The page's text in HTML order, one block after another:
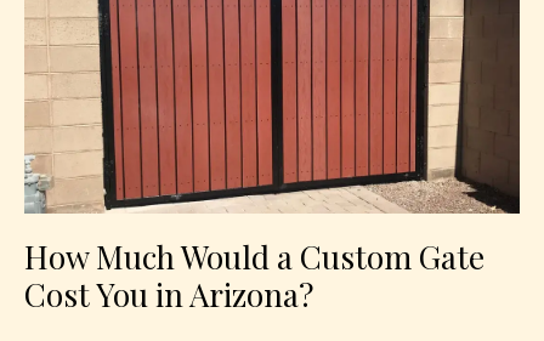
How Much Would a Custom Gate
Cost You in Arizona?